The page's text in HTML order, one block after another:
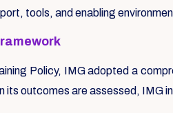
tools, and enabling
Policy, IMG adopted a
its outcomes are assessed,